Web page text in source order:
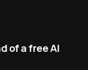
of a free AI